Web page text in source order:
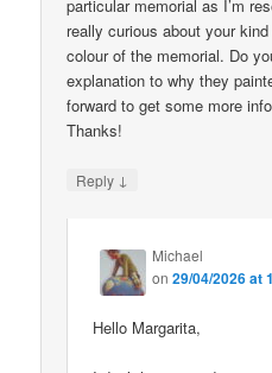
particular memorial as I’m
really curious about your
colour of the memorial. Do
explanation to why they
forward to get some more
Thanks!
Reply ↓
Michael
on29/04/2026 at
Hello Margarita,